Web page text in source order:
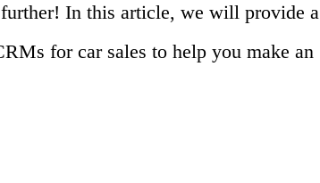
In this article, we will provide a
for car sales to help you make an